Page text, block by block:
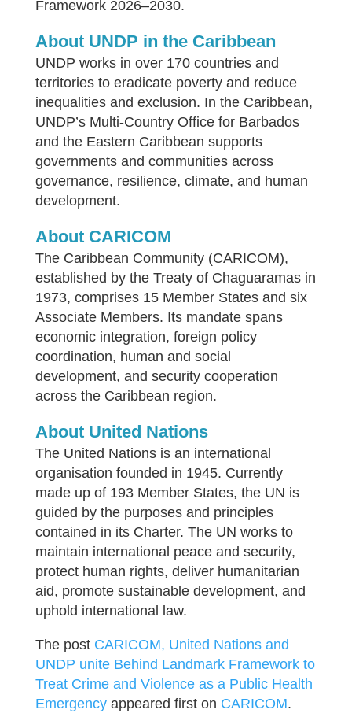
Framework 2026–2030.
About UNDP in the Caribbean
UNDP works in over 170 countries and
territories to eradicate poverty and reduce
inequalities and exclusion. In the Caribbean,
UNDP’s Multi-Country Office for Barbados
and the Eastern Caribbean supports
governments and communities across
governance, resilience, climate, and human
development.
About CARICOM
The Caribbean Community (CARICOM),
established by the Treaty of Chaguaramas in
1973, comprises 15 Member States and six
Associate Members. Its mandate spans
economic integration, foreign policy
coordination, human and social
development, and security cooperation
across the Caribbean region.
About United Nations
The United Nations is an international
organisation founded in 1945. Currently
made up of 193 Member States, the UN is
guided by the purposes and principles
contained in its Charter. The UN works to
maintain international peace and security,
protect human rights, deliver humanitarian
aid, promote sustainable development, and
uphold international law.
The post CARICOM, United Nations and
UNDP unite Behind Landmark Framework to
Treat Crime and Violence as a Public Health
Emergencyappeared first on CARICOM.